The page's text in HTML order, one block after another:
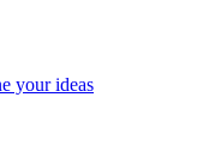
your ideas